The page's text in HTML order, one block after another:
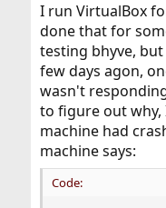
t
e
r
I run VirtualBox
done that for
testing bhyve,
few days agon,
wasn't
to figure out
machine had
machine says:
Code: